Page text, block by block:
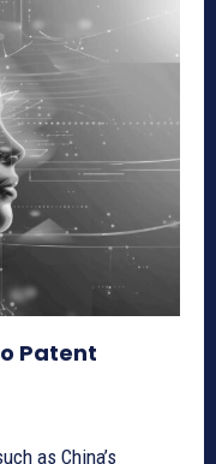
Patent
as China’s